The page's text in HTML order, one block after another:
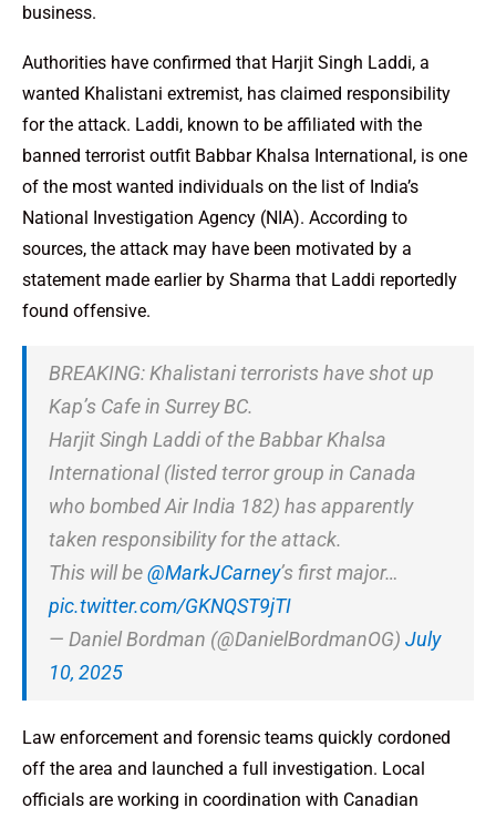
business.
Authorities have confirmed that Harjit Singh Laddi, a
wanted Khalistani extremist, has claimed responsibility
for the attack. Laddi, known to be affiliated with the
banned terrorist outfit Babbar Khalsa International, is one
of the most wanted individuals on the list of India’s
National Investigation Agency (NIA). According to
sources, the attack may have been motivated by a
statement made earlier by Sharma that Laddi reportedly
found offensive.
BREAKING: Khalistani terrorists have shot up
Kap’s Cafe in Surrey BC.
Harjit Singh Laddi of the Babbar Khalsa
International (listed terror group in Canada
who bombed Air India 182) has apparently
taken responsibility for the attack.
This will be@MarkJCarney’s first major…
pic.twitter.com/GKNQST9jTI
— Daniel Bordman (@DanielBordmanOG) July
10, 2025
Law enforcement and forensic teams quickly cordoned
off the area and launched a full investigation. Local
officials are working in coordination with Canadian